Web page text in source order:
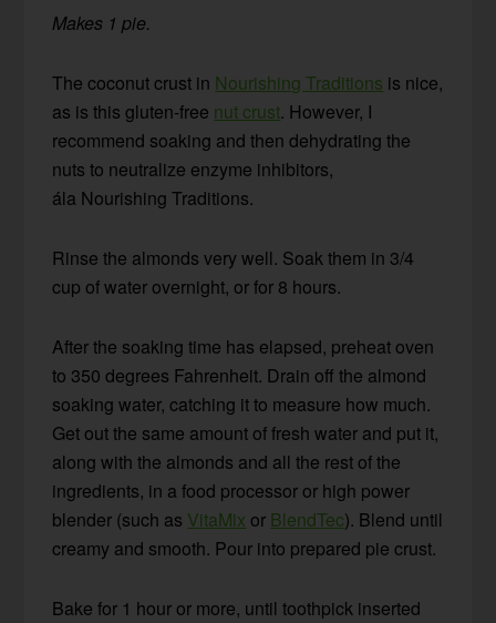
Makes 1 pie.
The coconut crust in Nourishing Traditions is nice,
as is this gluten-free nut crust. However, I
recommend soaking and then dehydrating the
nuts to neutralize enzyme inhibitors,
ála Nourishing Traditions.
Rinse the almonds very well. Soak them in 3/4
cup of water overnight, or for 8 hours.
After the soaking time has elapsed, preheat oven
to 350 degrees Fahrenheit. Drain off the almond
soaking water, catching it to measure how much.
Get out the same amount of fresh water and put it,
along with the almonds and all the rest of the
ingredients, in a food processor or high power
blender (such as VitaMix or BlendTec). Blend until
creamy and smooth. Pour into prepared pie crust.
Bake for 1 hour or more, until toothpick inserted